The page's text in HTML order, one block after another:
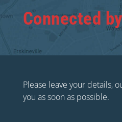
Connected
Please leave your details,
you as soon as possible.